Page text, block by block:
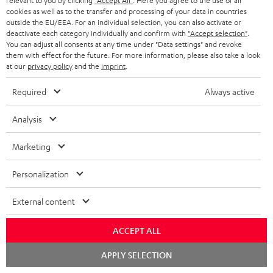
n
e
w
s
l
e
t
t
e
r
Categories
HOME CINEMA
SPEAKER PACKAGES
SOUNDBARS
STEREO
SMART HOME
BLUETOOTH
HEADPHONES
STEREO COMPLETE SYSTEMS
Company
SUPPORT
CAREER
Teufel Online Shops
AUSTRIA
SWITZERLAND
BELGIUM
cookies as well as to the transfer and processing of your data in countries
outside the EU/EEA. For an individual selection, you can also activate or
deactivate each category individually and confirm with "Accept selection"
You can adjust all consents at any time under "Data settings" and revoke
them with effect for the future. For more information, please also take a look
at our privacy policyand the imprint
Required Always active
Analysis
Marketing
Personalization
External content
ACCEPT ALL
APPLY SELECTION